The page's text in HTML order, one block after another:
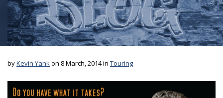
byKevin Yankon 8 March, 2014 in Touring